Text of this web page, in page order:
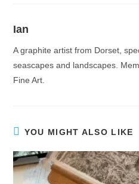
Ian
A graphite artist from Dorset,
seascapes and landscapes.
Fine Art.
YOU MIGHT ALSO LIKE